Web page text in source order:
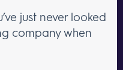
just never looked
company when